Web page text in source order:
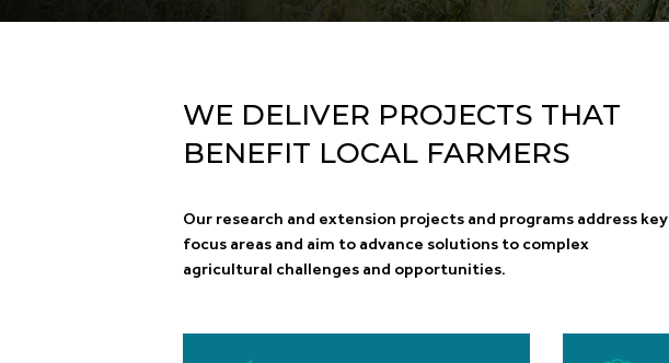
WE DELIVER PROJECTS THAT
BENEFIT LOCAL FARMERS
Our research and extension projects and programs address key
focus areas and aim to advance solutions to complex
agricultural challenges and opportunities.